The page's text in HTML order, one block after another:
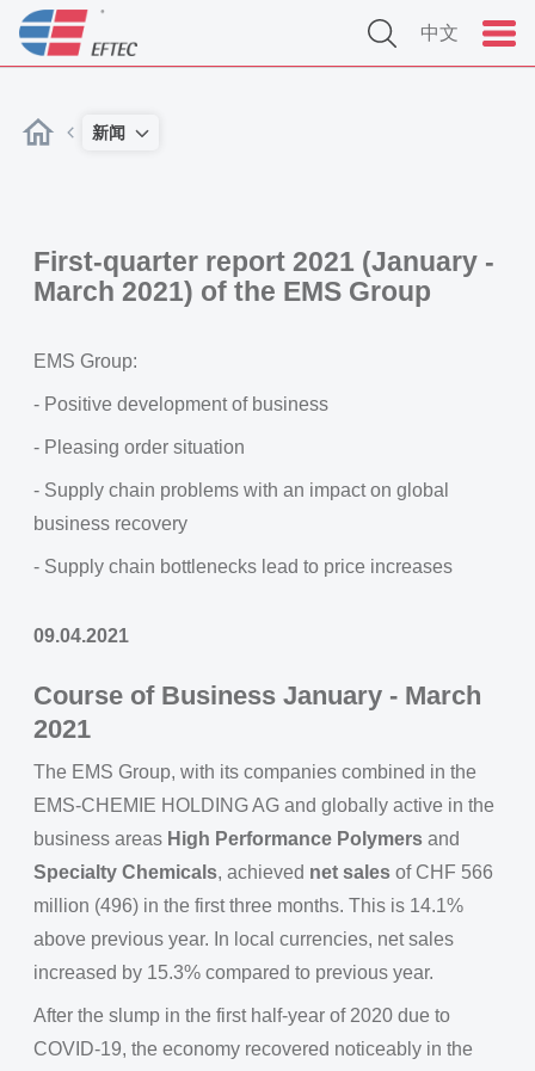
中文
新闻
First-quarter report 2021 (January -
March 2021) of the EMS Group
EMS Group:
- Positive development of business
- Pleasing order situation
- Supply chain problems with an impact on global
business recovery
- Supply chain bottlenecks lead to price increases
09.04.2021
Course of Business January - March
2021
The EMS Group, with its companies combined in the
EMS-CHEMIE HOLDING AG and globally active in the
business areas High Performance Polymers and
Specialty Chemicals, achieved net sales of CHF 566
million (496) in the first three months. This is 14.1%
above previous year. In local currencies, net sales
increased by 15.3% compared to previous year.
After the slump in the first half-year of 2020 due to
COVID-19, the economy recovered noticeably in the